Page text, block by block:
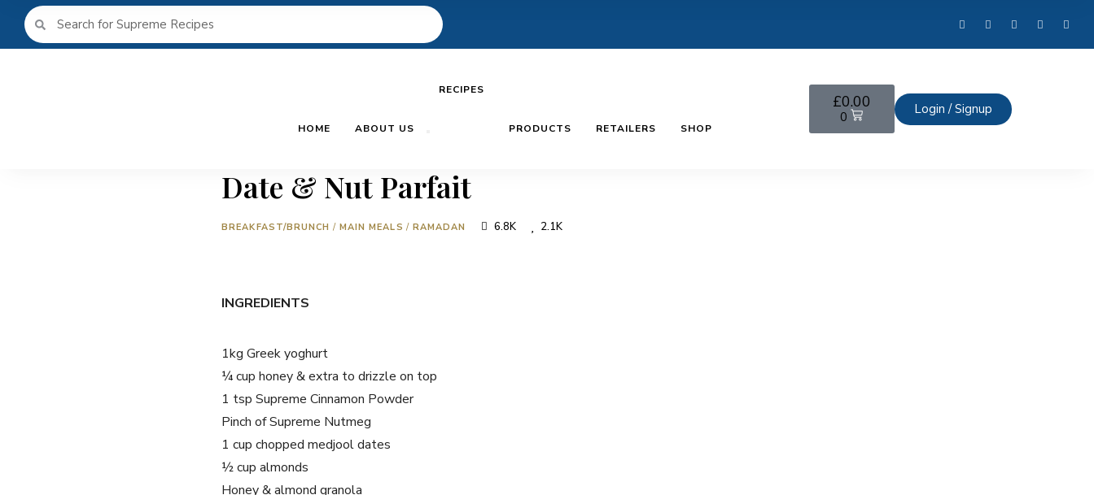
HOME ABOUT US
RECIPES
PRODUCTS RETAILERS SHOP
£0.00
0
Login / Signup
Date & Nut Parfait
BREAKFAST/BRUNCH / MAIN MEALS / RAMADAN 6.8K 2.1K
INGREDIENTS
1kg Greek yoghurt
¼ cup honey & extra to drizzle on top
1 tsp Supreme Cinnamon Powder
Pinch of Supreme Nutmeg
1 cup chopped medjool dates
½ cup almonds
Honey & almond granola